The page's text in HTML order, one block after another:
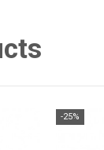
-25%